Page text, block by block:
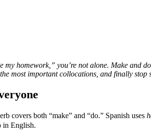
my homework,” you’re not alone. Make and
most important collocations, and finally stop
covers both “make” and “do.” Spanish uses
in English.